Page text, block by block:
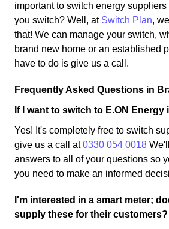
important to switch energy
you switch? Well, at Switch Plan,
that! We can manage your switch,
brand new home or an established
have to do is give us a call.
Frequently Asked Questions in
If I want to switch to E.ON Energy
Yes! It's completely free to switch
give us a call at0330 054 0018
answers to all of your questions so
you need to make an informed
I'm interested in a smart meter;
supply these for their customers?